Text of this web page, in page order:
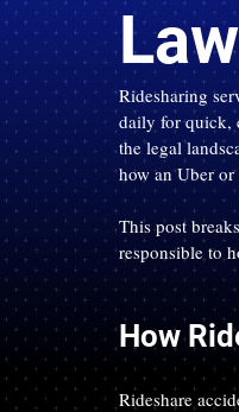
Ridesharing
daily for quick,
the legal
how an Uber
This post
responsible to
How
Rideshare